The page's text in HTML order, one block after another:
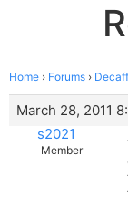
Home › Forums ›
March 28, 2011
s2021
Member